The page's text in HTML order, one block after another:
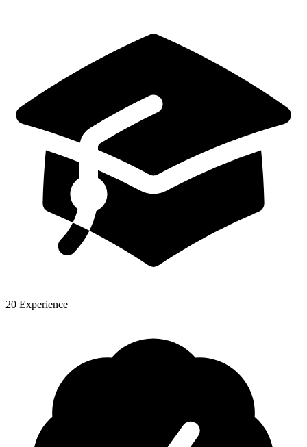
20 Experience